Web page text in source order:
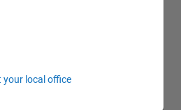
your local office